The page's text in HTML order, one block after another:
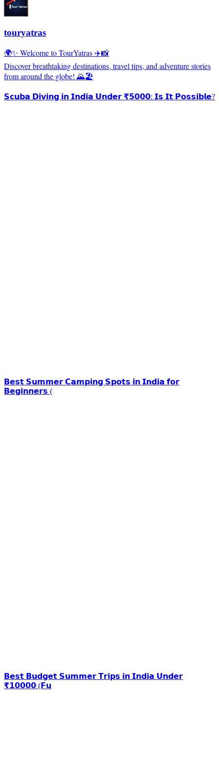
touryatras
🌍✨ Welcome to TourYatras ✈️📸
Discover breathtaking destinations, travel tips, and adventure stories
from around the globe! 🌄🏖️
𝗦𝗰𝘂𝗯𝗮 𝗗𝗶𝘃𝗶𝗻𝗴 𝗶𝗻 𝗜𝗻𝗱𝗶𝗮 𝗨𝗻𝗱𝗲𝗿 ₹𝟱𝟬𝟬𝟬: 𝗜𝘀 𝗜𝘁 𝗣𝗼𝘀𝘀𝗶𝗯𝗹𝗲?
𝗕𝗲𝘀𝘁 𝗦𝘂𝗺𝗺𝗲𝗿 𝗖𝗮𝗺𝗽𝗶𝗻𝗴 𝗦𝗽𝗼𝘁𝘀 𝗶𝗻 𝗜𝗻𝗱𝗶𝗮 𝗳𝗼𝗿
𝗕𝗲𝗴𝗶𝗻𝗻𝗲𝗿𝘀 (
𝗕𝗲𝘀𝘁 𝗕𝘂𝗱𝗴𝗲𝘁 𝗦𝘂𝗺𝗺𝗲𝗿 𝗧𝗿𝗶𝗽𝘀 𝗶𝗻 𝗜𝗻𝗱𝗶𝗮 𝗨𝗻𝗱𝗲𝗿
₹𝟭𝟬𝟬𝟬𝟬 (𝗙𝘂